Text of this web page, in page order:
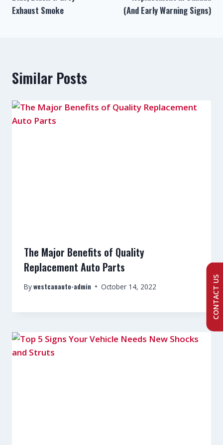
Exhaust Smoke
(And Early Warning Signs)
Similar Posts
The Major Benefits of Quality
Replacement Auto Parts
Bywestcanauto-admin October 14, 2022 CONTACT US